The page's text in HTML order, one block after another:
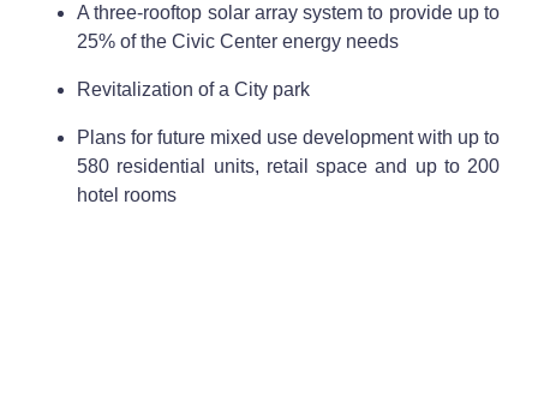
A three-rooftop solar array system to provide up to
25% of the Civic Center energy needs
Revitalization of a City park
Plans for future mixed use development with up to
580 residential units, retail space and up to 200
hotel rooms